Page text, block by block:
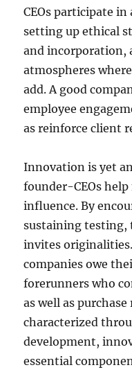
CEOs participate
setting up ethical
and incorporation,
atmospheres
add. A good
employee
as reinforce client
Innovation is yet
founder-CEOs
influence. By
sustaining testing,
invites
companies owe
forerunners who
as well as
characterized
development,
essential